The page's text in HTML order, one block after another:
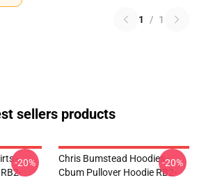
1 / 1
sellers products
-
-20%
Chris Bumstead Hoodies -
Cbum Pullover Hoodie RB2-
-20%